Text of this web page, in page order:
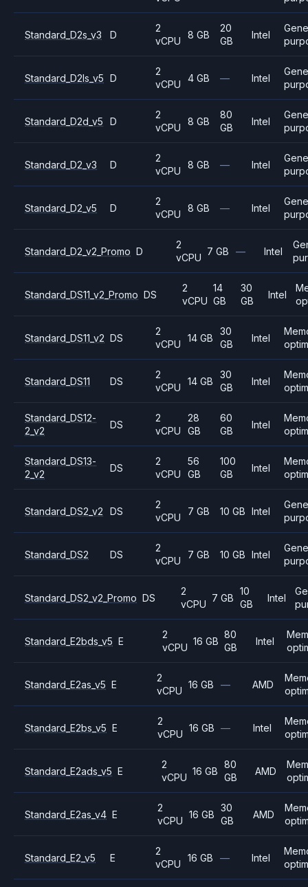
Standard_D2s_v3 D
2
vCPU
8 GB
20
GB
Intel
Standard_D2ls_v5 D
2
vCPU
4 GB — Intel
Standard_D2d_v5 D
2
vCPU
8 GB
80
GB
Intel
Standard_D2_v3 D
2
vCPU
8 GB — Intel
Standard_D2_v5 D
2
vCPU
8 GB — Intel
Standard_D2_v2_Promo D
2
vCPU
7 GB — Intel
Standard_DS11_v2_Promo DS
2
vCPU
14
GB
30
GB
Intel
Standard_DS11_v2 DS
2
vCPU
14 GB
30
GB
Intel
Standard_DS11 DS
2
vCPU
14 GB
30
GB
Intel
Standard_DS12-
2_v2
DS
2
vCPU
28
GB
60
GB
Intel
Standard_DS13-
2_v2
DS
2
vCPU
56
GB
100
GB
Intel
Standard_DS2_v2 DS
2
vCPU
7 GB 10 GB Intel
Standard_DS2 DS
2
vCPU
7 GB 10 GB Intel
Standard_DS2_v2_Promo DS
2
vCPU
7 GB
10
GB
Intel
Standard_E2bds_v5 E
2
vCPU
16 GB
80
GB
Intel
Standard_E2as_v5 E
2
vCPU
16 GB — AMD
Standard_E2bs_v5 E
2
vCPU
16 GB — Intel
Standard_E2ads_v5 E
2
vCPU
16 GB
80
GB
AMD
Standard_E2as_v4 E
2
vCPU
16 GB
30
GB
AMD
Standard_E2_v5 E
2
vCPU
16 GB — Intel